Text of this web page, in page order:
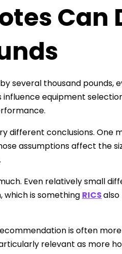
Can
several thousand pounds,
equipment
different conclusions. One
assumptions affect the
Even relatively small
which is something RICSalso
is often
relevant as more